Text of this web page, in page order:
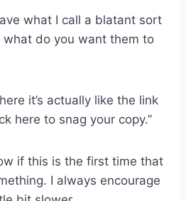
what I call a blatant sort
what do you want them to
it’s actually like the link
here to snag your copy.”
if this is the first time that
I always encourage